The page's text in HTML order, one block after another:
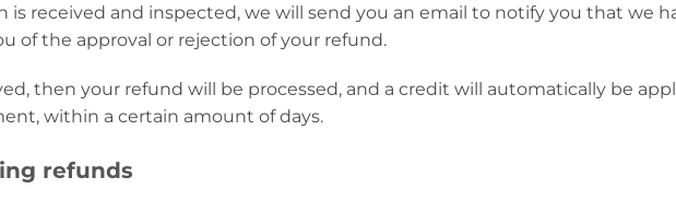
is received and inspected, we will send you an email to notify you that we
of the approval or rejection of your refund.
then your refund will be processed, and a credit will automatically be
within a certain amount of days.
refunds